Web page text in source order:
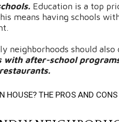
Education is a top
means having schools
neighborhoods should
with after-school
HOUSE? THE PROS AND CONS